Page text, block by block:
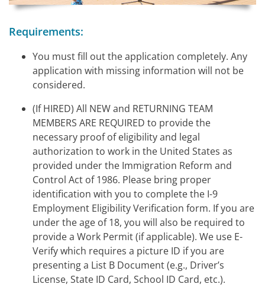
Requirements:
You must fill out the application completely. Any
application with missing information will not be
considered.
(If HIRED) All NEW and RETURNING TEAM
MEMBERS ARE REQUIRED to provide the
necessary proof of eligibility and legal
authorization to work in the United States as
provided under the Immigration Reform and
Control Act of 1986. Please bring proper
identification with you to complete the I-9
Employment Eligibility Verification form. If you are
under the age of 18, you will also be required to
provide a Work Permit (if applicable). We use E-
Verify which requires a picture ID if you are
presenting a List B Document (e.g., Driver’s
License, State ID Card, School ID Card, etc.).